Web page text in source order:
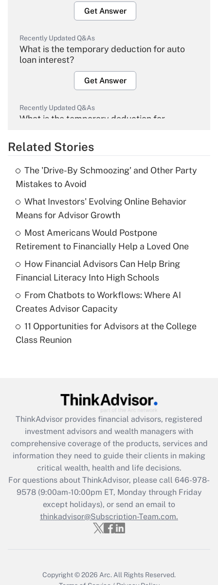
Get Answer
Recently Updated Q&As
What is the temporary deduction for auto
loan interest?
Get Answer
Recently Updated Q&As
What is the temporary deduction for
Get Answer
Recently Updated Q&As
What is the temporary deduction for tip
income?
Get Answer
Recently Updated Q&As
What is a high deductible health plan for
purposes of an HSA?
Get Answer
Are remote workers eligible for leave
under the Family and Medical Leave Act
Recently Updated Q&As
What is the CARES Act employee
retention tax credit that was available
during 2020 and 2021?
Get Answer
Recently Updated Q&As
Who must file a return?
Get Answer
Related Stories
The 'Drive-By Schmoozing' and Other Party
Mistakes to Avoid
What Investors' Evolving Online Behavior
Means for Advisor Growth
Most Americans Would Postpone
Retirement to Financially Help a Loved One
How Financial Advisors Can Help Bring
Financial Literacy Into High Schools
From Chatbots to Workflows: Where AI
Creates Advisor Capacity
11 Opportunities for Advisors at the College
Class Reunion
ThinkAdvisor provides financial advisors, registered
investment advisors and wealth managers with
comprehensive coverage of the products, services and
information they need to guide their clients in making
critical wealth, health and life decisions.
For questions about ThinkAdvisor, please call 646-978-
9578(9:00am-10:00pm ET, Monday through Friday
except holidays), or send an email to
thinkadvisor@Subscription-Team.com.
Copyright © 2026 Arc. All Rights Reserved.